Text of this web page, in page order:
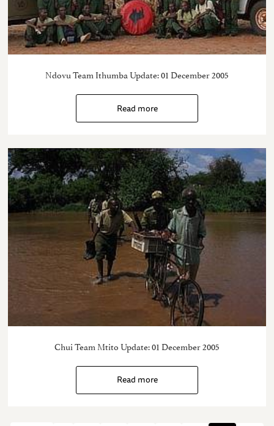
Ndovu Team Ithumba Update: 01 December 2005
Read more
Chui Team Mtito Update: 01 December 2005
Read more